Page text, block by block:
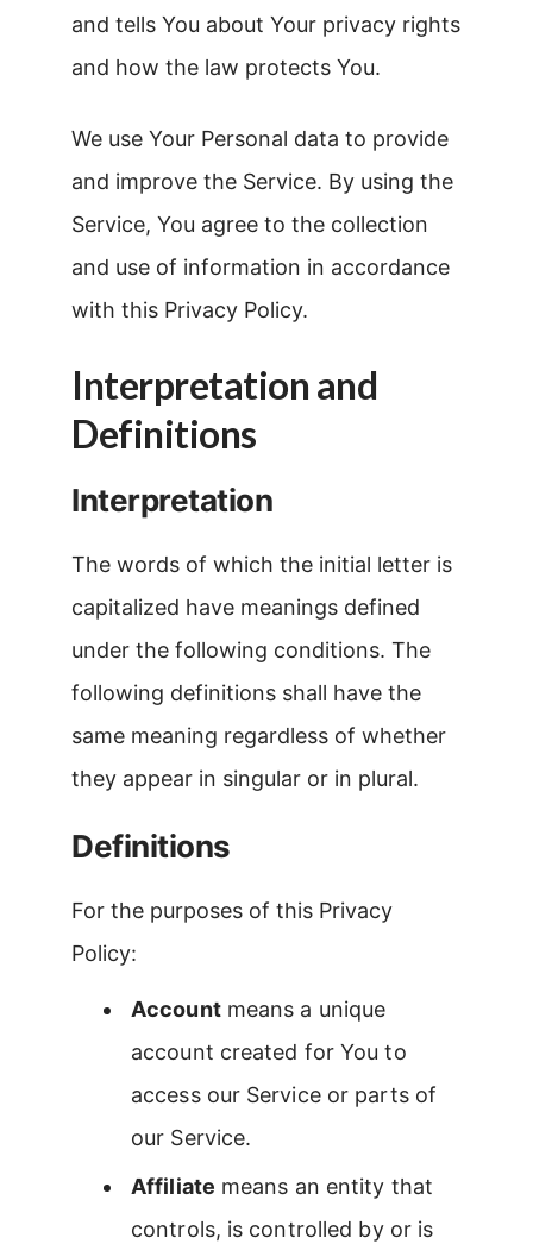
and tells You about Your privacy rights
and how the law protects You.
We use Your Personal data to provide
and improve the Service. By using the
Service, You agree to the collection
and use of information in accordance
with this Privacy Policy.
Interpretation and
Definitions
Interpretation
The words of which the initial letter is
capitalized have meanings defined
under the following conditions. The
following definitions shall have the
same meaning regardless of whether
they appear in singular or in plural.
Definitions
For the purposes of this Privacy
Policy:
Accountmeans a unique
account created for You to
access our Service or parts of
our Service.
Affiliate means an entity that
controls, is controlled by or is